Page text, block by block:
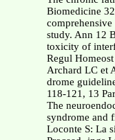
Biomedicine
study. Ann 12
toxicity of
Regul
Archard LC et
drome
118-121, 13
The
syndrome and
Loconte S: La